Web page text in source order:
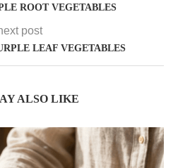
ROOT VEGETABLES
post
LEAF VEGETABLES
ALSO LIKE